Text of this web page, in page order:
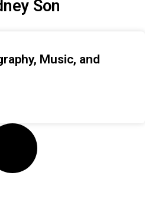
Son
Music, and